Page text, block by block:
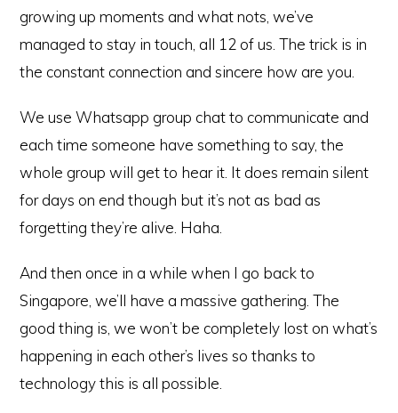
growing up moments and what nots, we’ve
managed to stay in touch, all 12 of us. The trick is in
the constant connection and sincere how are you.
We use Whatsapp group chat to communicate and
each time someone have something to say, the
whole group will get to hear it. It does remain silent
for days on end though but it’s not as bad as
forgetting they’re alive. Haha.
And then once in a while when I go back to
Singapore, we’ll have a massive gathering. The
good thing is, we won’t be completely lost on what’s
happening in each other’s lives so thanks to
technology this is all possible.